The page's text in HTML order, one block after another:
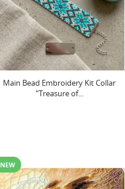
Main Bead Embroidery Kit Collar
“Treasure of...
NEW